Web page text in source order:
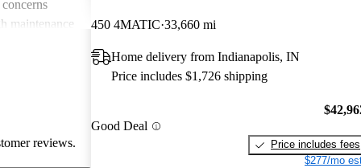
maintenance
reviews.
450 4MATIC 33,660 mi
Home delivery from Indianapolis, IN
Price includes $1,726 shipping
Good Deal
Price includes fees
$277/mo